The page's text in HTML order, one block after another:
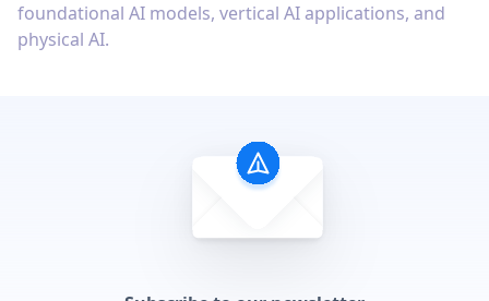
foundational AI models, vertical AI applications, and
physical AI.